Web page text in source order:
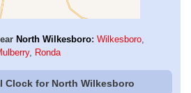
North Wilkesboro: Wilkesboro,
, Ronda
Clock for North Wilkesboro